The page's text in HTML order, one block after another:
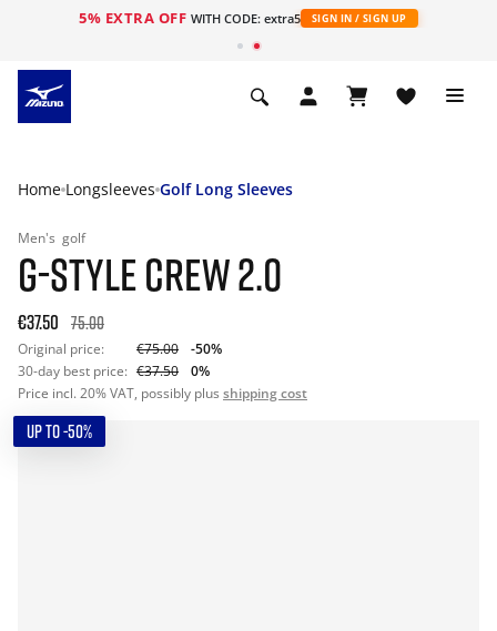
5% EXTRA OFF WITH CODE: extra5 SIGN IN / SIGN UP
Home Longsleeves Golf Long Sleeves
Men's golf
G-STYLE CREW 2.0
€37.50 75.00
Original price: €75.00
-50%
30-day best price: €37.50
0%
Price incl. 20% VAT, possibly plus shipping cost
UP TO -50%